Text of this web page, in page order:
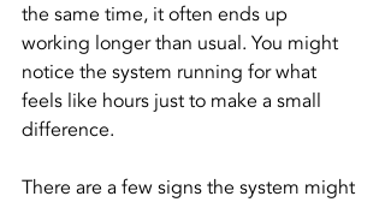
the same time, it often ends up
working longer than usual. You might
notice the system running for what
feels like hours just to make a small
difference.
There are a few signs the system might